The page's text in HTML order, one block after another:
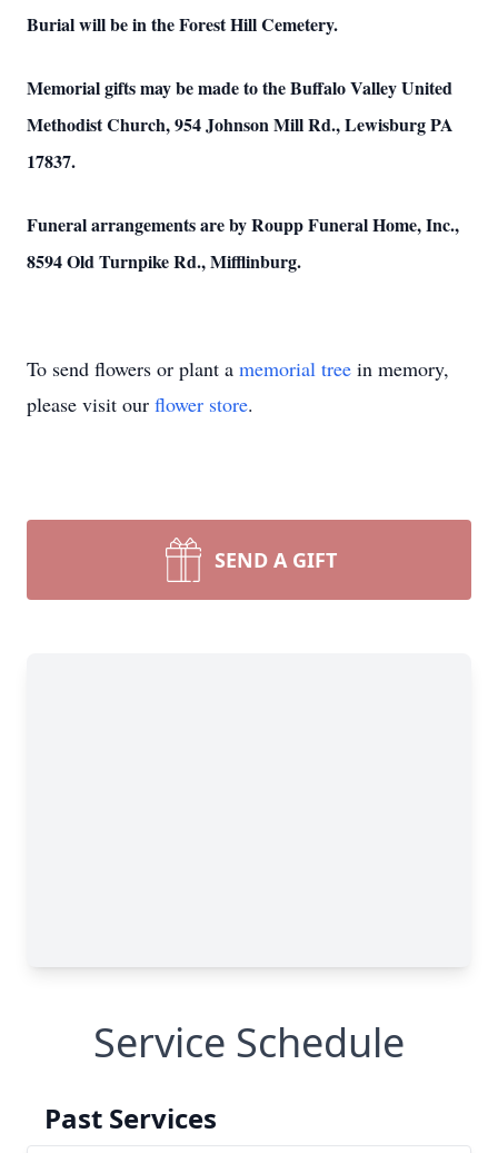
Burial will be in the Forest Hill Cemetery.
Memorial gifts may be made to the Buffalo Valley United
Methodist Church, 954 Johnson Mill Rd., Lewisburg PA
17837.
Funeral arrangements are by Roupp Funeral Home, Inc.,
8594 Old Turnpike Rd., Mifflinburg.
To send flowers or plant a memorial tree in memory,
please visit our flower store.
SEND A GIFT
Service Schedule
Past Services